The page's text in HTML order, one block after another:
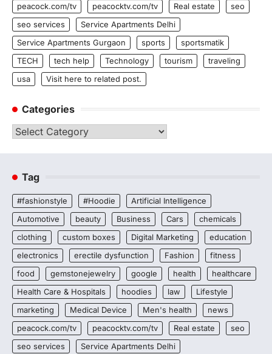
peacock.com/tv
peacocktv.com/tv Real estate
seo
seo services
Service Apartments Delhi
Service Apartments Gurgaon
sports
sportsmatik
TECH
tech help Technology tourism
traveling
usa
Visit here to related post.
Categories
Categories
Tag
#fashionstyle #Hoodie
Artificial Intelligence
Automotive
beauty Business Cars
chemicals
clothing
custom boxes Digital Marketing
education
electronics
erectile dysfunction Fashion
fitness
food
gemstonejewelry google health
healthcare
Health Care & Hospitals
hoodies law
Lifestyle
marketing
Medical Device Men's health
news
peacock.com/tv
peacocktv.com/tv Real estate
seo
seo services
Service Apartments Delhi